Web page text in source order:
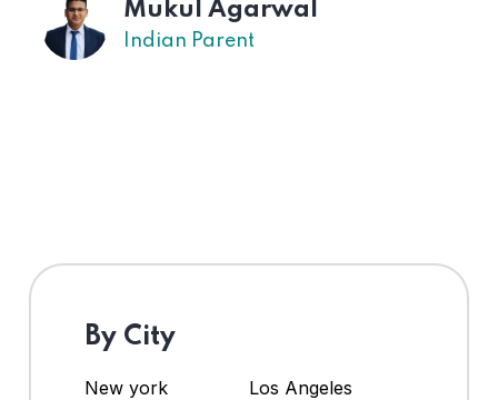
Mukul Agarwal
Indian Parent
By City
New york
Los Angeles